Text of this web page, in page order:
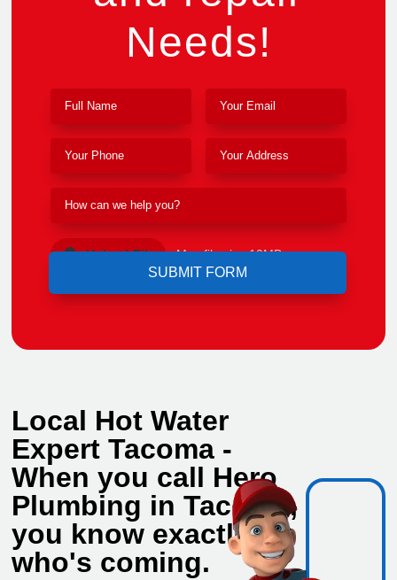
Needs!
Upload File Max file size 10MB.
Local Hot Water
Expert Tacoma -
When you call Hero
Plumbing in Tacoma,
you know exactly
who's coming.